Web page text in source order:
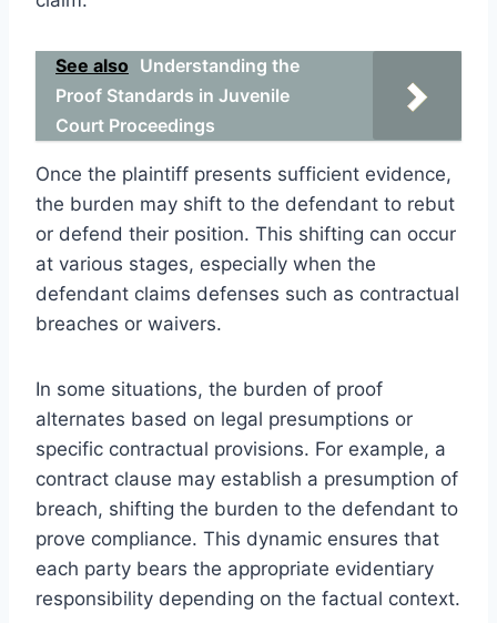
See also Understanding the
Proof Standards in Juvenile
Court Proceedings
Once the plaintiff presents sufficient evidence,
the burden may shift to the defendant to rebut
or defend their position. This shifting can occur
at various stages, especially when the
defendant claims defenses such as contractual
breaches or waivers.
In some situations, the burden of proof
alternates based on legal presumptions or
specific contractual provisions. For example, a
contract clause may establish a presumption of
breach, shifting the burden to the defendant to
prove compliance. This dynamic ensures that
each party bears the appropriate evidentiary
responsibility depending on the factual context.